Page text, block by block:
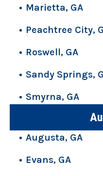
Marietta, GA
Peachtree City,
Roswell, GA
Sandy Springs,
Smyrna, GA
Augusta, GA
Evans, GA